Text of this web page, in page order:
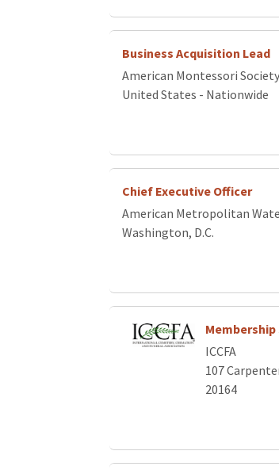
Business Acquisition Lead
American Montessori Society
United States - Nationwide
Chief Executive Officer
American Metropolitan
Washington, D.C.
ICCFA
107
20164